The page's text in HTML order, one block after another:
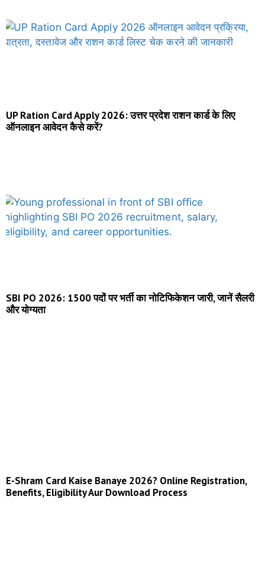
UP Ration Card Apply 2026: उत्तर प्रदेश राशन कार्ड के लिए
ऑनलाइन आवेदन कैसे करें?
SBI PO 2026: 1500 पदों पर भर्ती का नोटिफिकेशन जारी, जानें सैलरी
और योग्यता
E-Shram Card Kaise Banaye 2026? Online Registration,
Benefits, Eligibility Aur Download Process